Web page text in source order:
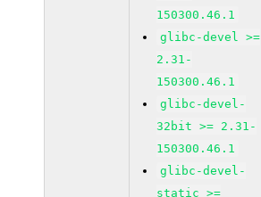
150300.46.1
glibc-devel >=
2.31-
150300.46.1
glibc-devel-
32bit >= 2.31-
150300.46.1
glibc-devel-
static >=